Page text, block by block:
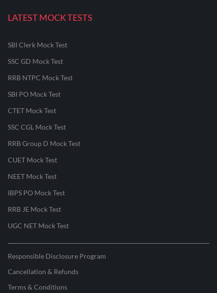
LATEST MOCK TESTS
SBI Clerk Mock Test
SSC GD Mock Test
RRB NTPC Mock Test
SBI PO Mock Test
CTET Mock Test
SSC CGL Mock Test
RRB Group D Mock Test
CUET Mock Test
NEET Mock Test
IBPS PO Mock Test
RRB JE Mock Test
UGC NET Mock Test
Responsible Disclosure Program
Cancellation & Refunds
Terms & Conditions